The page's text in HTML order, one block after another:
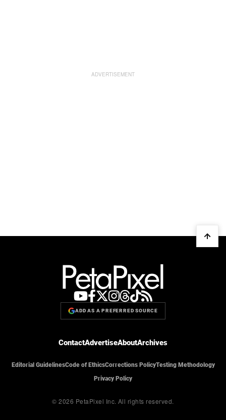
ADD AS A PREFERRED SOURCE
ContactAdvertiseAboutArchives
Editorial GuidelinesCode of EthicsCorrections PolicyTesting Methodology
Privacy Policy
© 2026 PetaPixel Inc. All rights reserved.